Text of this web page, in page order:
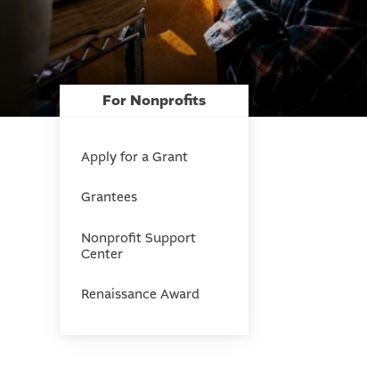
For Nonprofits
Apply for a Grant
Grantees
Nonprofit Support
Center
Renaissance Award